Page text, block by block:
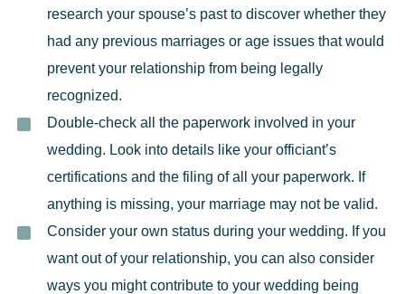
research your spouse’s past to discover whether they
had any previous marriages or age issues that would
prevent your relationship from being legally
recognized.
Double-check all the paperwork involved in your
wedding. Look into details like your officiant’s
certifications and the filing of all your paperwork. If
anything is missing, your marriage may not be valid.
Consider your own status during your wedding. If you
want out of your relationship, you can also consider
ways you might contribute to your wedding being